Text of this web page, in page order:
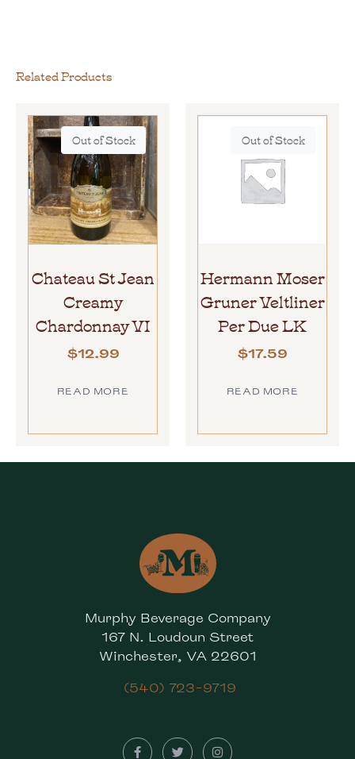
Related Products
Out of Stock
Chateau St Jean
Creamy
Chardonnay VI
$12.99
READ MORE
Out of Stock
Hermann Moser
Gruner Veltliner
Per Due LK
$17.59
READ MORE
Murphy Beverage Company
167 N. Loudoun Street
Winchester, VA 22601
(540) 723-9719